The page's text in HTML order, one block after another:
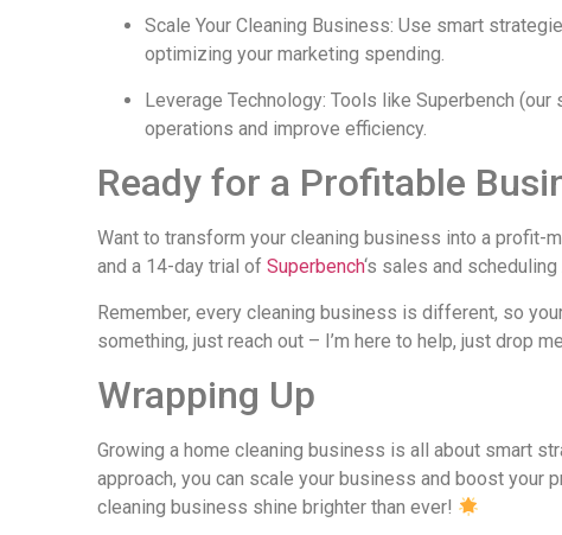
Scale Your Cleaning Business: Use smart
optimizing your marketing spending.
Leverage Technology: Tools like Superbench
operations and improve efficiency.
Ready for a Profitable
Want to transform your cleaning business into a profit-
and a 14-day trial of Superbench‘s sales and scheduling
Remember, every cleaning business is different, so
something, just reach out – I’m here to help, just drop
Wrapping Up
Growing a home cleaning business is all about smart
approach, you can scale your business and boost your
cleaning business shine brighter than ever!